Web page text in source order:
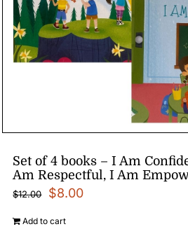
Set of 4 books – I Am
Am Respectful, I Am
$12.00
Original
price
$8.00Current
Add to cart